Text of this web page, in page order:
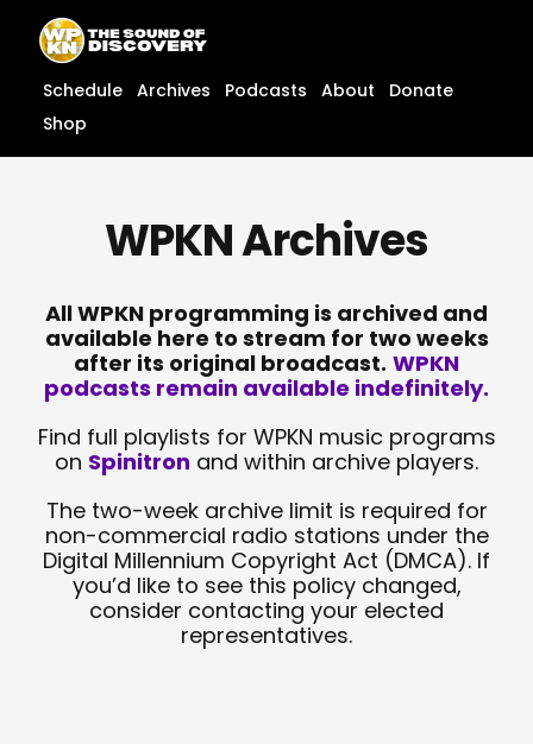
content
content
Schedule Archives Podcasts About
Donate
Shop
WPKN Archives
All WPKN programming is archived and
available here to stream for two weeks
after its original broadcast. WPKN
podcasts remain available indefinitely.
Find full playlists for WPKN music programs
on Spinitron and within archive players.
The two-week archive limit is required for
non-commercial radio stations under the
Digital Millennium Copyright Act (DMCA). If
you’d like to see this policy changed,
consider contacting your elected
representatives.